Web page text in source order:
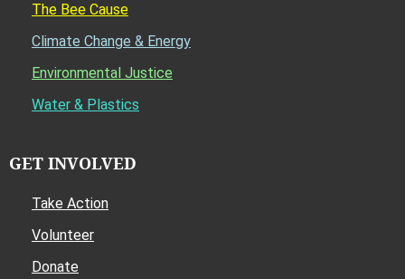
The Bee Cause
Climate Change & Energy
Environmental Justice
Water & Plastics
GET INVOLVED
Take Action
Volunteer
Donate